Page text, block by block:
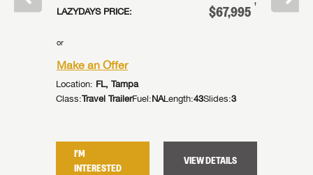
LAZYDAYS PRICE: $67,995 †
or
Make an Offer
Location: FL, Tampa
Class:Travel TrailerFuel:NALength:43Slides:3
I'M
INTERESTED
VIEW DETAILS